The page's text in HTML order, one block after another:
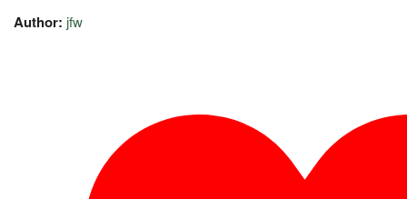
Author: jfw